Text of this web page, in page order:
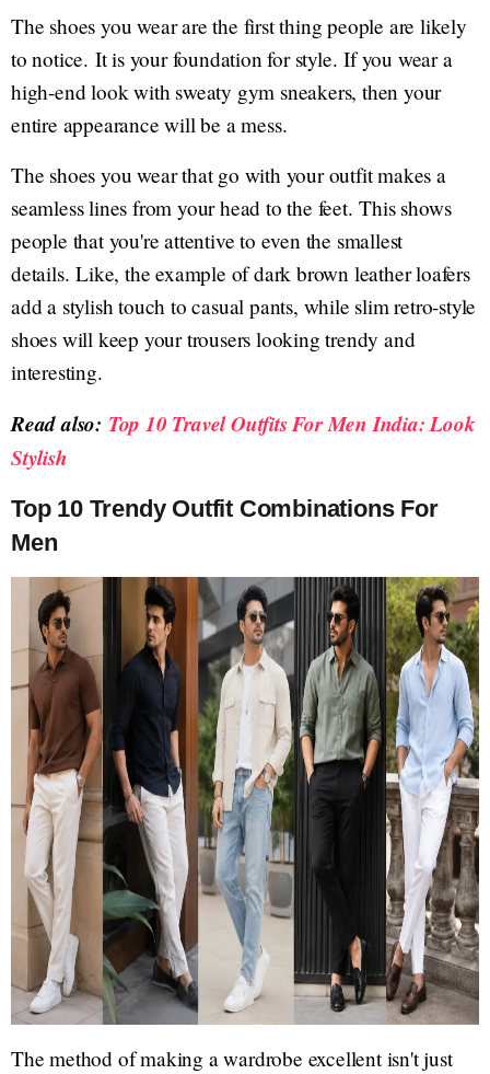
The shoes you wear are the first thing people are likely
to notice. It is your foundation for style. If you wear a
high-end look with sweaty gym sneakers, then your
entire appearance will be a mess.
The shoes you wear that go with your outfit makes a
seamless lines from your head to the feet. This shows
people that you're attentive to even the smallest
details. Like, the example of dark brown leather loafers
add a stylish touch to casual pants, while slim retro-style
shoes will keep your trousers looking trendy and
interesting.
Read also: Top 10 Travel Outfits For Men India: Look
Stylish
Top 10 Trendy Outfit Combinations For
Men
The method of making a wardrobe excellent isn't just